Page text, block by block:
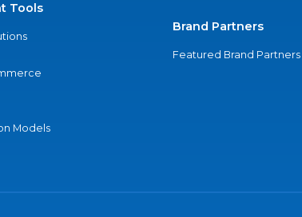
Tools
Models
Brand Partners
Featured Brand Partners